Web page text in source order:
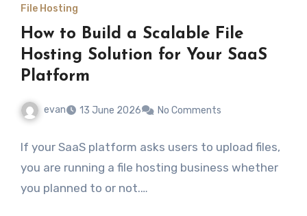
File Hosting
How to Build a Scalable File
Hosting Solution for Your SaaS
Platform
evan 13 June 2026 No Comments
If your SaaS platform asks users to upload files,
you are running a file hosting business whether
you planned to or not.…